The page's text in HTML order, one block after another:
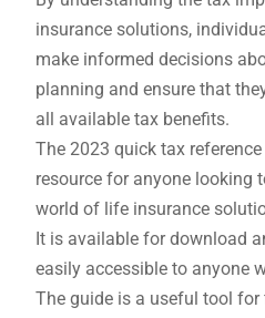
insurance solutions,
make informed decisions
planning and ensure that
all available tax benefits.
The 2023 quick tax
resource for anyone looking
world of life insurance
It is available for download
easily accessible to anyone
The guide is a useful tool